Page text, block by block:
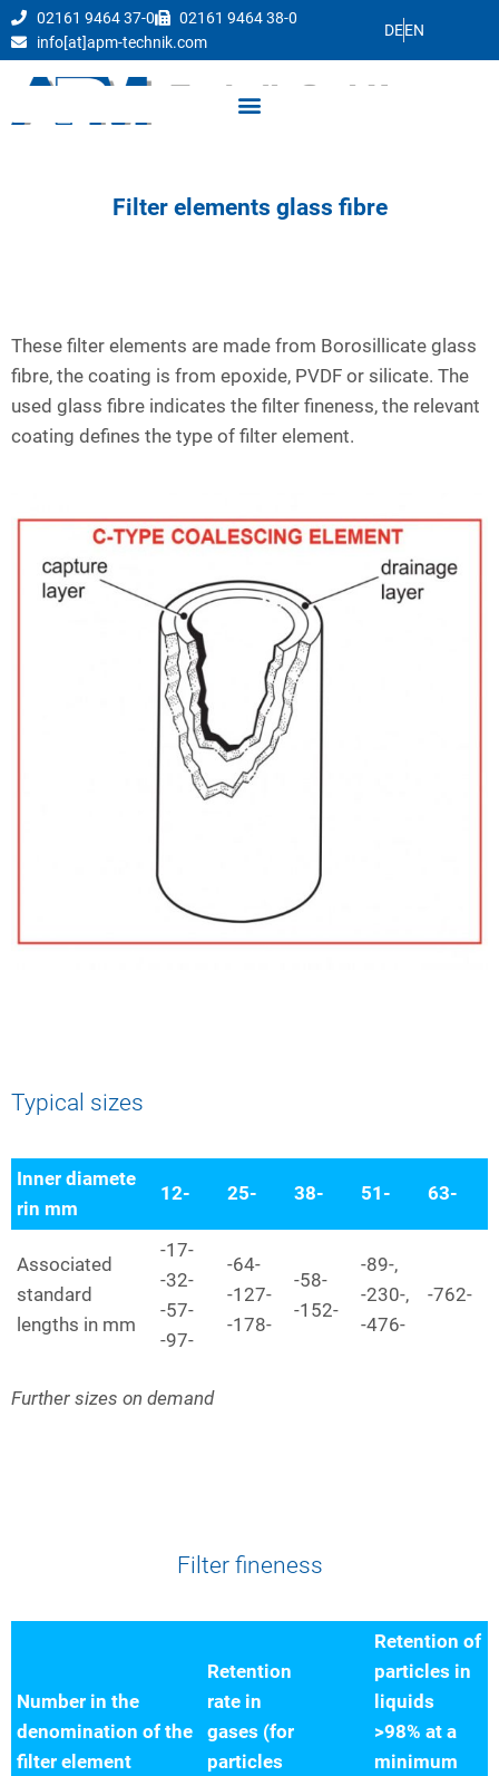
02161 9464 37-0
02161 9464 38-0
info[at]apm-technik.com
DEEN
Filter elements glass fibre
These filter elements are made from Borosillicate glass
fibre, the coating is from epoxide, PVDF or silicate. The
used glass fibre indicates the filter fineness, the relevant
coating defines the type of filter element.
Typical sizes
Inner diamete
rin mm
12- 25- 38- 51- 63-
Associated
standard
lengths in mm
-17-
-32-
-57-
-97-
-64-
-127-
-178-
-58-
-152-
-89-,
-230-,
-476-
-762-
Further sizes on demand
Filter fineness
Number in the
denomination of the
filter element
Retention
rate in
gases (for
particles
Retention of
particles in
liquids
>98% at a
minimum